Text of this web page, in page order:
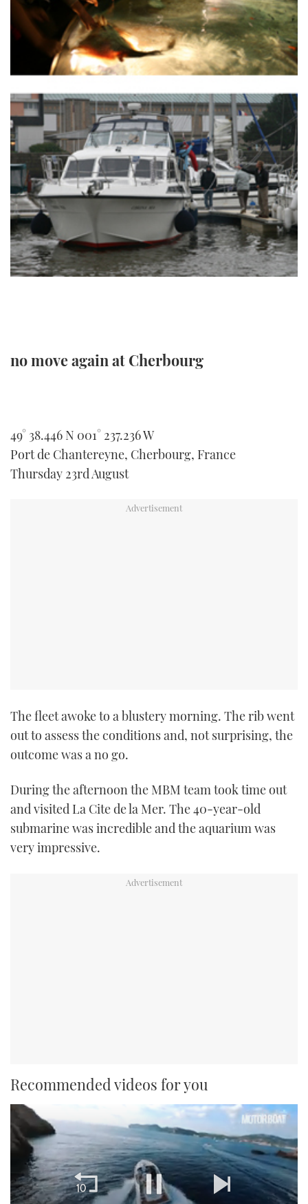
TWITTER
INSTAGRAM
no move again at Cherbourg
49° 38.446 N 001° 237.236 W
Port de Chantereyne, Cherbourg, France
Thursday 23rd August
The fleet awoke to a blustery morning. The rib went
out to assess the conditions and, not surprising, the
outcome was a no go.
During the afternoon the MBM team took time out
and visited La Cite de la Mer. The 40-year-old
submarine was incredible and the aquarium was
very impressive.
Recommended videos for you